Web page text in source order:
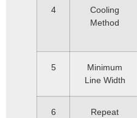
4
Cooling
Method
5
Minimum
Line Width
6
Repeat